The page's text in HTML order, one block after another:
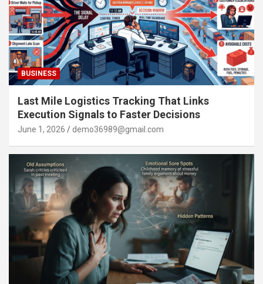
BUSINESS
Last Mile Logistics Tracking That Links
Execution Signals to Faster Decisions
June 1, 2026 demo36989@gmail.com